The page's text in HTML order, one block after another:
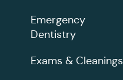
Emergency
Dentistry
Exams & Cleanings